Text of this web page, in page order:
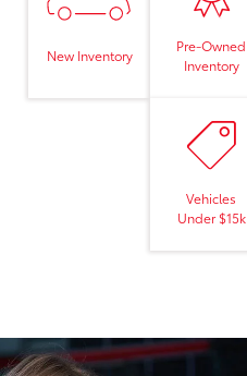
New Inventory
Pre-Owned
Inventory
Vehicles
Under $15k